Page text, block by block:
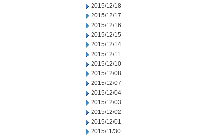
2015/12/18
2015/12/17
2015/12/16
2015/12/15
2015/12/14
2015/12/11
2015/12/10
2015/12/08
2015/12/07
2015/12/04
2015/12/03
2015/12/02
2015/12/01
2015/11/30